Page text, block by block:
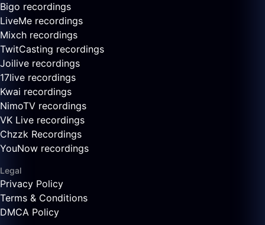
Bigo recordings
LiveMe recordings
Mixch recordings
TwitCasting recordings
Joilive recordings
17live recordings
Kwai recordings
NimoTV recordings
VK Live recordings
Chzzk Recordings
YouNow recordings
Legal
Privacy Policy
Terms & Conditions
DMCA Policy